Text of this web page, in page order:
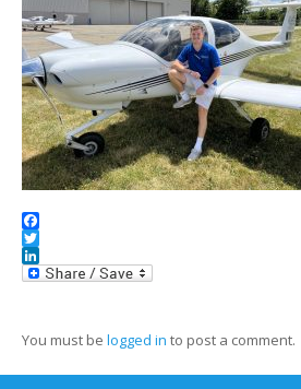
Facebook
Twitter
LinkedIn
You must be logged in to post a comment.